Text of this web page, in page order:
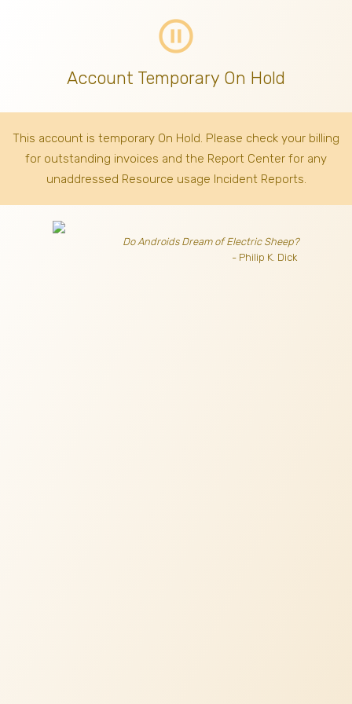
pause_circle_outline
Account Temporary On Hold
This account is temporary On Hold. Please check your billing
for outstanding invoices and the Report Center for any
unaddressed Resource usage Incident Reports.
Do Androids Dream of Electric Sheep?
- Philip K. Dick